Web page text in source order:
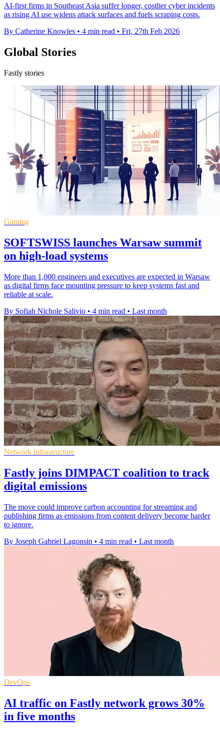
AI-first firms in Southeast Asia suffer longer, costlier cyber incidents
as rising AI use widens attack surfaces and fuels scraping costs.
By Catherine Knowles • 4 min read • Fri, 27th Feb 2026
Global Stories
Fastly stories
Gaming
SOFTSWISS launches Warsaw summit
on high-load systems
More than 1,000 engineers and executives are expected in Warsaw
as digital firms face mounting pressure to keep systems fast and
reliable at scale.
By Sofiah Nichole Salivio • 4 min read • Last month
Network Infrastructure
Fastly joins DIMPACT coalition to track
digital emissions
The move could improve carbon accounting for streaming and
publishing firms as emissions from content delivery become harder
to ignore.
By Joseph Gabriel Lagonsin • 4 min read • Last month
DevOps
AI traffic on Fastly network grows 30%
in five months